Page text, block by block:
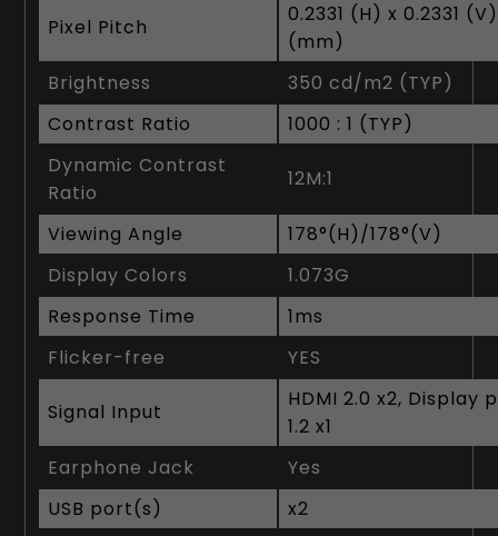
Pixel Pitch
0‎.2331 (H) x 0.2331 (V)
(mm)
Brightness
3‎50 cd/m2 (TYP)
Contrast Ratio
1‎000 : 1 (TYP)
Dynamic Contrast
Ratio
1‎2M:1
Viewing Angle
1‎78°(H)/178°(V)
Display Colors
1‎.073G
Response Time
1ms
Flicker-free
YES
Signal Input
HDMI 2.0 x2, Display
1.2 x1
Earphone Jack
Yes
USB port(s)
x2